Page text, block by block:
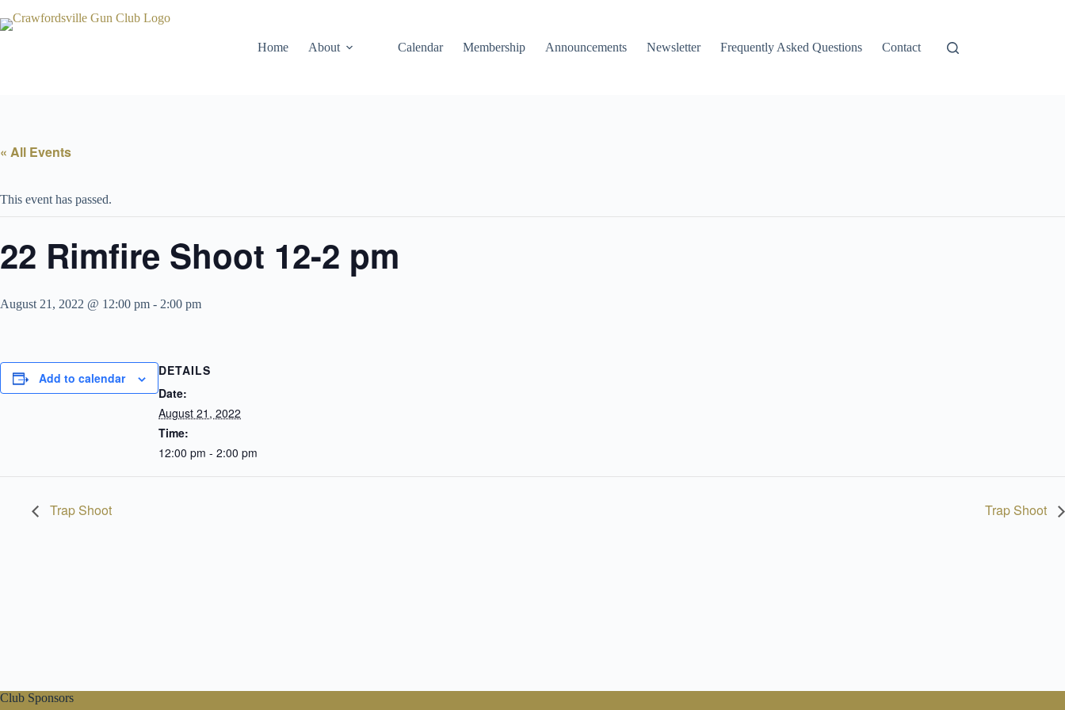
to
content
Home
About Calendar Membership Announcements Newsletter Frequently Asked Questions Contact
« All Events
This event has passed.
22 Rimfire Shoot 12-2 pm
August 21, 2022 @ 12:00 pm - 2:00 pm
Add to calendar
DETAILS
Date:
August 21, 2022
Time:
12:00 pm - 2:00 pm
Trap Shoot Trap Shoot
Club Sponsors